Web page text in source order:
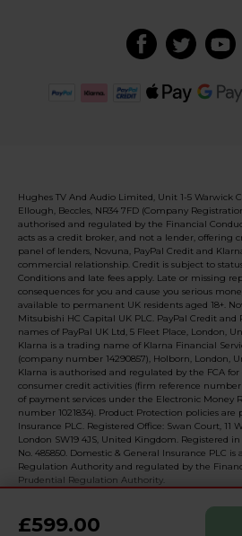
£599.00
Hughes TV And Audio Limited, Unit 1-5 Warwick
Ellough, Beccles, NR34 7FD (Company
authorised and regulated by the Financial
acts as a credit broker, and not a lender, offering
panel of lenders, Novuna, PayPal Credit and
commercial relationship. Credit is subject to
Conditions and late fees apply. Late or missing
consequences for you and cause you serious
available to permanent UK residents aged 18+.
Mitsubishi HC Capital UK PLC. PayPal Credit and
names of PayPal UK Ltd, 5 Fleet Place, London,
Klarna is a trading name of Klarna Financial
(company number 14290857), Holborn, London,
Klarna is authorised and regulated by the FCA
consumer credit activities (firm reference
of payment services under the Electronic Money
number 1021834). Product Protection policies are
Insurance PLC. Registered Office: Swan Court, 11
London SW19 4JS, United Kingdom. Registered
No. 485850. Domestic & General Insurance PLC
Regulation Authority and regulated by the
Prudential Regulation Authority.
© 2026 Realised with